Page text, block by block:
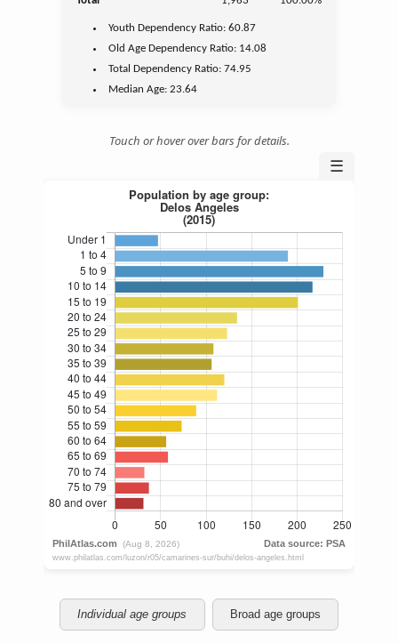
Youth Dependency Ratio:60.87
Old Age Dependency Ratio: 14.08
Total Dependency Ratio:74.95
Median Age:23.64
Touch or hover over bars for details.
☰
Individual age groups Broad age groups